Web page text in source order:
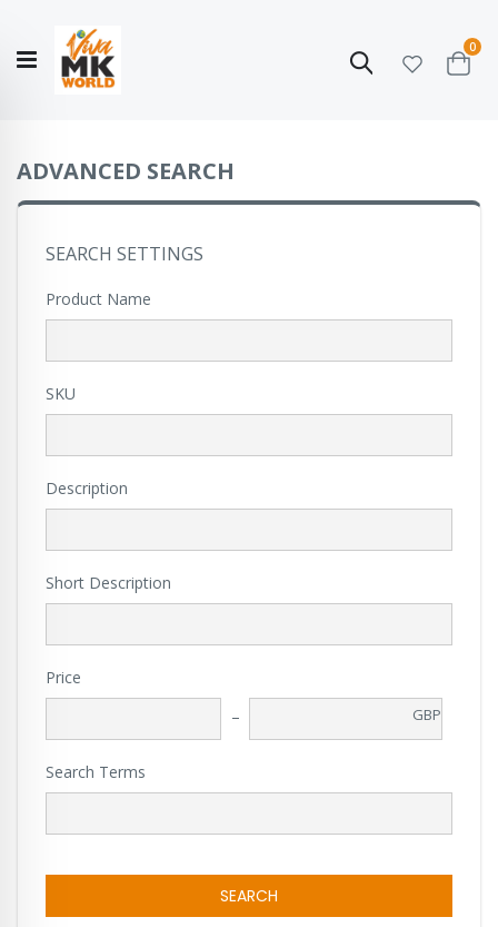
Search
Cart
0
Story
ADVANCED SEARCH
SEARCH SETTINGS
Product Name
SKU
Description
Short Description
Price
GBP
Search Terms
SEARCH